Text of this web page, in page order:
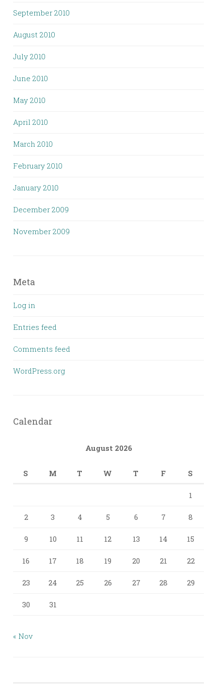
September 2010
August 2010
July 2010
June 2010
May 2010
April 2010
March 2010
February 2010
January 2010
December 2009
November 2009
Meta
Log in
Entries feed
Comments feed
WordPress.org
Calendar
August 2026
S M T W T F S
1
2 3 4 5 6 7 8
9 10 11 12 13 14 15
16 17 18 19 20 21 22
23 24 25 26 27 28 29
30 31
« Nov